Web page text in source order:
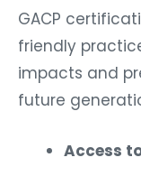
GACP
friendly
impacts and
future
Access